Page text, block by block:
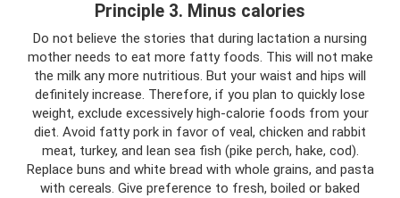
Principle 3. Minus calories
Do not believe the stories that during lactation a nursing
mother needs to eat more fatty foods. This will not make
the milk any more nutritious. But your waist and hips will
definitely increase. Therefore, if you plan to quickly lose
weight, exclude excessively high-calorie foods from your
diet. Avoid fatty pork in favor of veal, chicken and rabbit
meat, turkey, and lean sea fish (pike perch, hake, cod).
Replace buns and white bread with whole grains, and pasta
with cereals. Give preference to fresh, boiled or baked